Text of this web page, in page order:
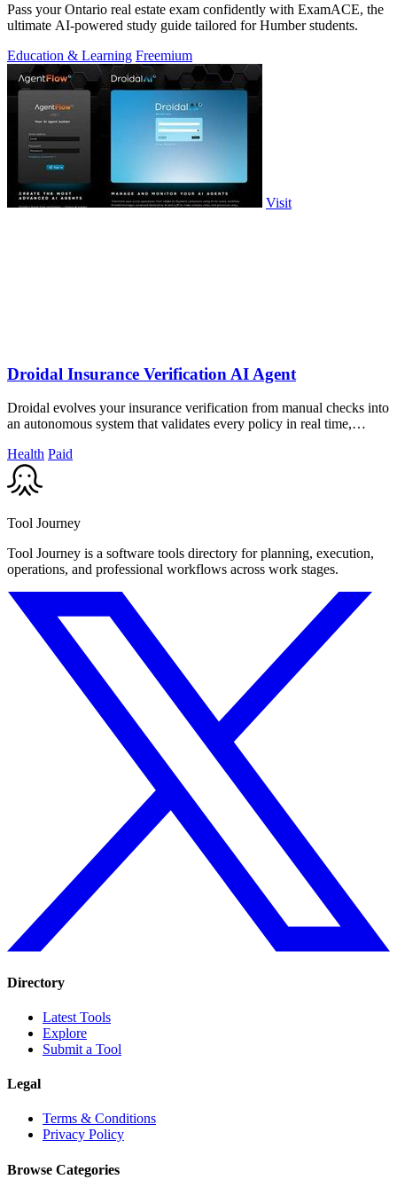
Pass your Ontario real estate exam confidently with ExamACE, the
ultimate AI-powered study guide tailored for Humber students.
Education & Learning Freemium
Visit
Droidal Insurance Verification AI Agent
Droidal evolves your insurance verification from manual checks into
an autonomous system that validates every policy in real time,
Health Paid
Tool Journey
Tool Journey is a software tools directory for planning, execution,
operations, and professional workflows across work stages.
Directory
Latest Tools
Explore
Submit a Tool
Legal
Terms & Conditions
Privacy Policy
Browse Categories